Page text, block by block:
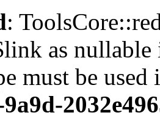
:
as
must be used